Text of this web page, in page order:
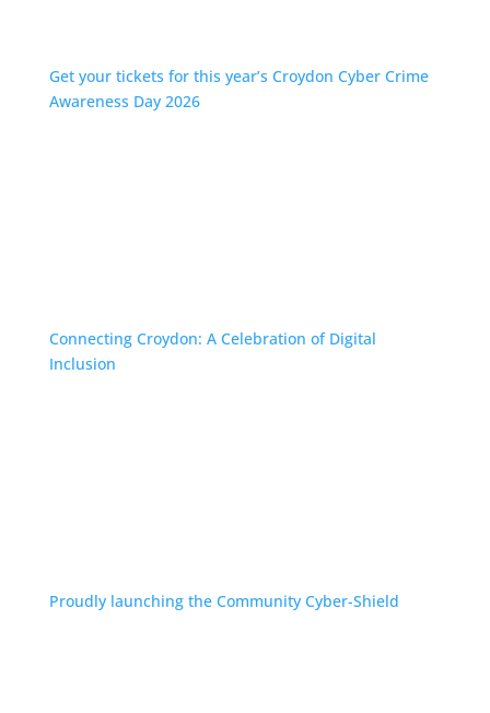
Get your tickets for this year’s Croydon Cyber Crime
Awareness Day 2026
Connecting Croydon: A Celebration of Digital
Inclusion
Proudly launching the Community Cyber-Shield